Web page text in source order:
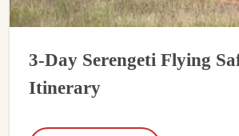
3-Day Serengeti Flying
Itinerary